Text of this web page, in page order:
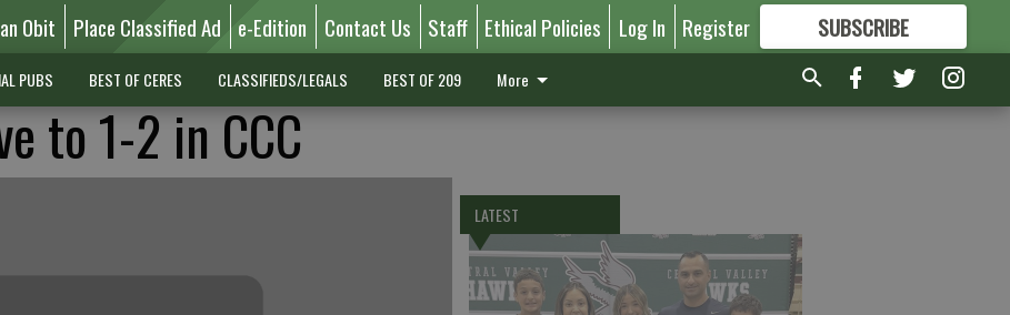
Obit Place Classified Ad e-Edition Contact Us Staff Ethical Policies Log In Register SUBSCRIBE
FORMORE GREAT CONTENT
PUBS BEST OF CERES CLASSIFIEDS/LEGALS BEST OF 209 More
to 1-2 in CCC
LATEST